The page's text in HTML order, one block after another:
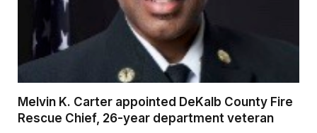
Melvin K. Carter appointed DeKalb County Fire
Rescue Chief, 26-year department veteran